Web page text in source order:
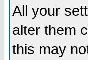
All your
alter them
this may